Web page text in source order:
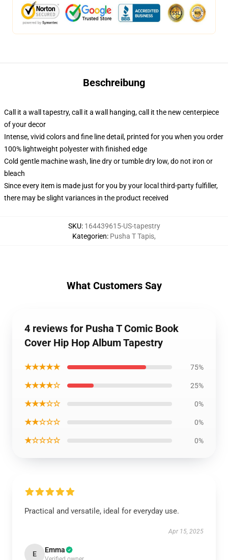
Beschreibung
Call it a wall tapestry, call it a wall hanging, call it the new centerpiece
of your decor
Intense, vivid colors and fine line detail, printed for you when you order
100% lightweight polyester with finished edge
Cold gentle machine wash, line dry or tumble dry low, do not iron or
bleach
Since every item is made just for you by your local third-party fulfiller,
there may be slight variances in the product received
SKU: 164439615-US-tapestry
Kategorien: Pusha T Tapis,
What Customers Say
4 reviews for Pusha T Comic Book
Cover Hip Hop Album Tapestry
★★★★★ 75%
★★★★☆ 25%
★★★☆☆ 0%
★★☆☆☆ 0%
★☆☆☆☆ 0%
Practical and versatile, ideal for everyday use.
Apr 15, 2025
E Emma